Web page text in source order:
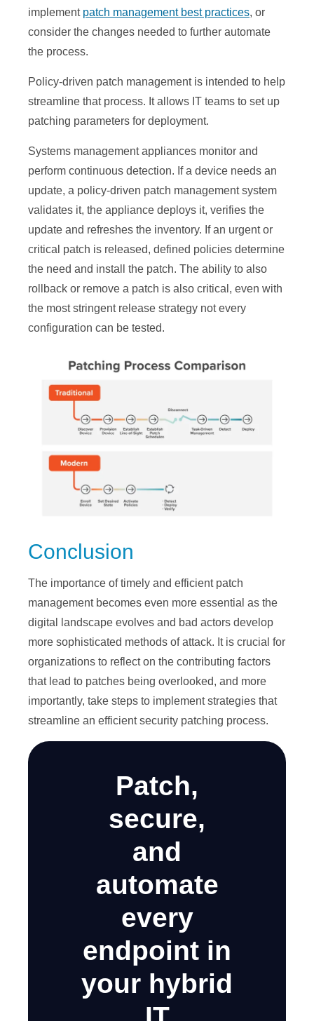
implement patch management best practices, or
consider the changes needed to further automate
the process.
Policy-driven patch management is intended to help
streamline that process. It allows IT teams to set up
patching parameters for deployment.
Systems management appliances monitor and
perform continuous detection. If a device needs an
update, a policy-driven patch management system
validates it, the appliance deploys it, verifies the
update and refreshes the inventory. If an urgent or
critical patch is released, defined policies determine
the need and install the patch. The ability to also
rollback or remove a patch is also critical, even with
the most stringent release strategy not every
configuration can be tested.
Conclusion
The importance of timely and efficient patch
management becomes even more essential as the
digital landscape evolves and bad actors develop
more sophisticated methods of attack. It is crucial for
organizations to reflect on the contributing factors
that lead to patches being overlooked, and more
importantly, take steps to implement strategies that
streamline an efficient security patching process.
Patch,
secure,
and
automate
every
endpoint in
your hybrid